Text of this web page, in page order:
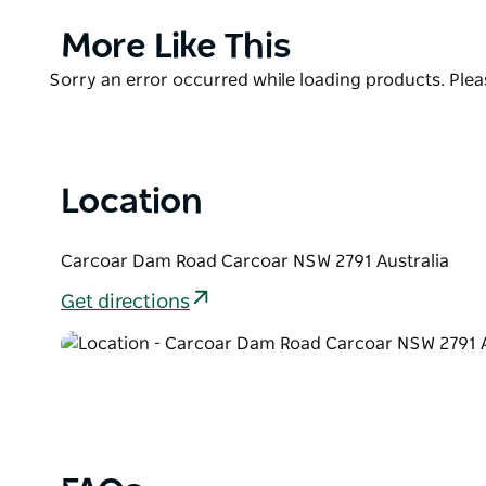
dam wall down the Belubula River.
Free camping and caravan sites are available all
Product
More Like This
Product
Sorry an error occurred while loading products.
Location
Carcoar Dam Road Carcoar NSW 2791 Australia
Get directions